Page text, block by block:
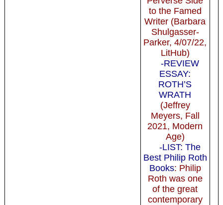
to the Famed
Writer (Barbara
Shulgasser-
Parker, 4/07/22,
LitHub)
-REVIEW
ESSAY:
ROTH’S
WRATH
(Jeffrey
Meyers, Fall
2021, Modern
Age)
-LIST: The
Best Philip Roth
Books: Philip
Roth was one
of the great
contemporary